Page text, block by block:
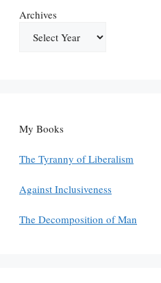
Archives
My Books
The Tyranny of Liberalism
Against Inclusiveness
The Decomposition of Man